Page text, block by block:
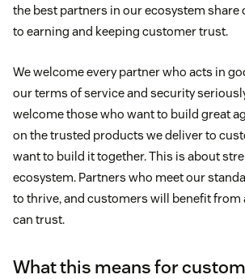
the best partners in our ecosystem
to earning and keeping customer trust.
We welcome every partner who acts in
our terms of service and security
welcome those who want to build great
on the trusted products we deliver to
want to build it together. This is about
ecosystem. Partners who meet our
to thrive, and customers will benefit from
can trust.
What this means for